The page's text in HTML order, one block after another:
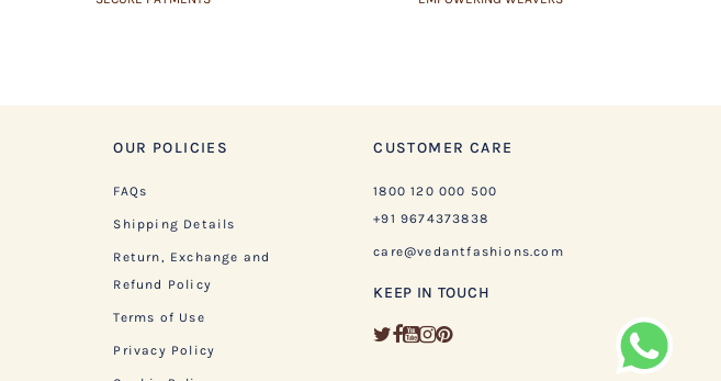
OUR POLICIES
FAQs
Shipping Details
Return, Exchange and
Refund Policy
Terms of Use
Privacy Policy
CUSTOMER CARE
1800 120 000 500
+91 9674373838
care@vedantfashions.com
KEEP IN TOUCH